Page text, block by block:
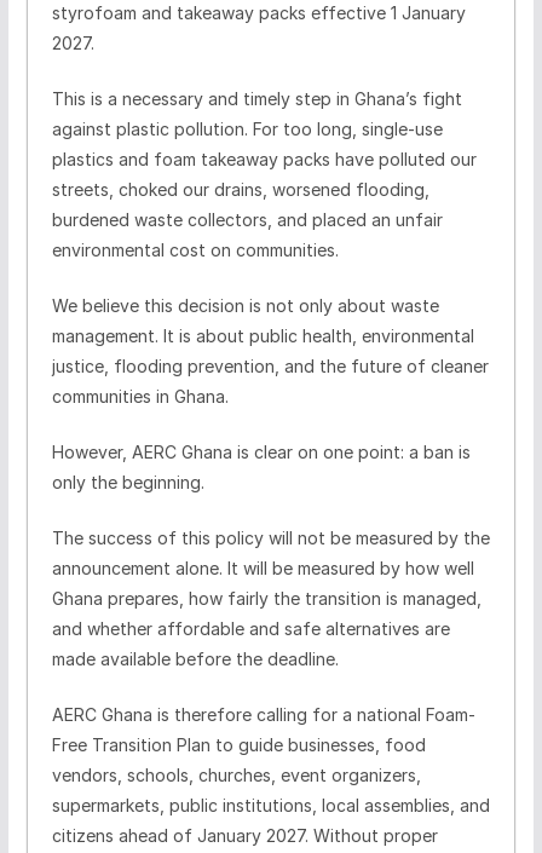
styrofoam and takeaway packs effective 1 January
2027.
This is a necessary and timely step in Ghana’s fight
against plastic pollution. For too long, single-use
plastics and foam takeaway packs have polluted our
streets, choked our drains, worsened flooding,
burdened waste collectors, and placed an unfair
environmental cost on communities.
We believe this decision is not only about waste
management. It is about public health, environmental
justice, flooding prevention, and the future of cleaner
communities in Ghana.
However, AERC Ghana is clear on one point: a ban is
only the beginning.
The success of this policy will not be measured by the
announcement alone. It will be measured by how well
Ghana prepares, how fairly the transition is managed,
and whether affordable and safe alternatives are
made available before the deadline.
AERC Ghana is therefore calling for a national Foam-
Free Transition Plan to guide businesses, food
vendors, schools, churches, event organizers,
supermarkets, public institutions, local assemblies, and
citizens ahead of January 2027. Without proper